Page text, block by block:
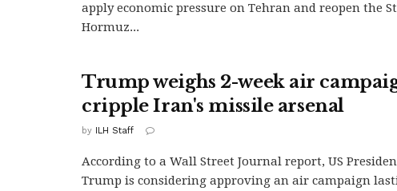
apply economic pressure on Tehran and reopen the
Hormuz...
Trump weighs 2-week air
cripple Iran's missile arsenal
by ILH Staff
According to a Wall Street Journal report, US
Trump is considering approving an air campaign